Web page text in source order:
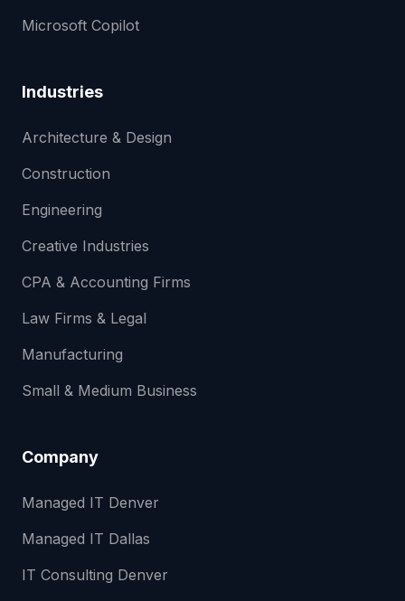
Microsoft Copilot
Industries
Architecture & Design
Construction
Engineering
Creative Industries
CPA & Accounting Firms
Law Firms & Legal
Manufacturing
Small & Medium Business
Company
Managed IT Denver
Managed IT Dallas
IT Consulting Denver